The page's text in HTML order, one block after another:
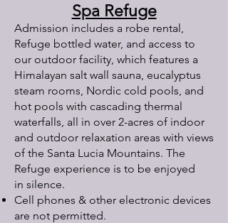
Spa Refuge
Admission includes a robe rental,
Refuge bottled water, and access to
our outdoor facility, which features a
Himalayan salt wall sauna, eucalyptus
steam rooms, Nordic cold pools, and
hot pools with cascading thermal
waterfalls, all in over 2-acres of indoor
and outdoor relaxation areas with views
of the Santa Lucia Mountains. The
Refuge experience is to be enjoyed
in silence.
Cell phones & other electronic devices
are not permitted.